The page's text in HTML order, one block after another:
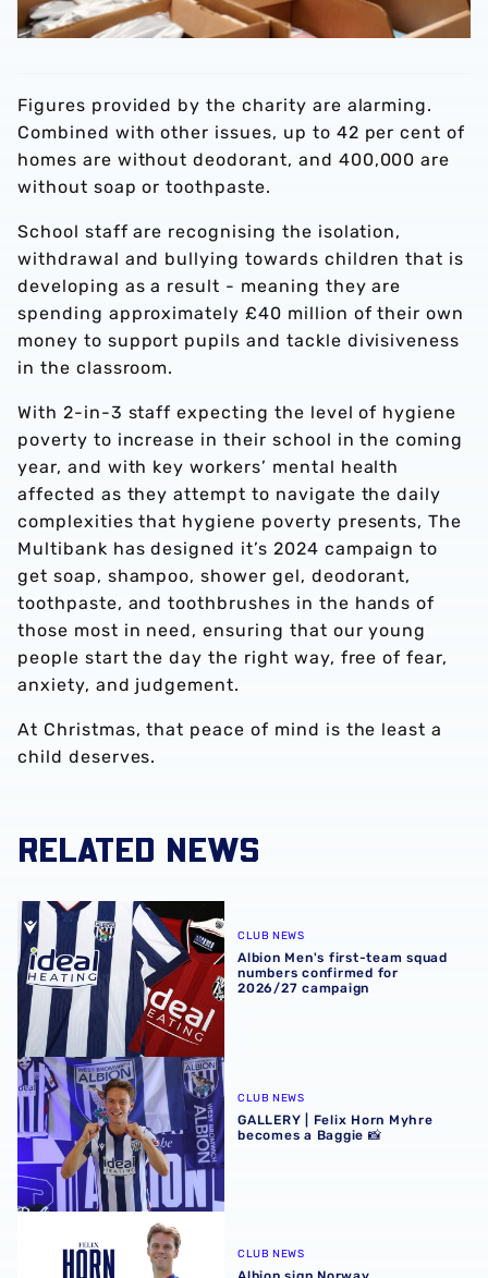
Figures provided by the charity are alarming.
Combined with other issues, up to 42 per cent of
homes are without deodorant, and 400,000 are
without soap or toothpaste.
School staff are recognising the isolation,
withdrawal and bullying towards children that is
developing as a result - meaning they are
spending approximately £40 million of their own
money to support pupils and tackle divisiveness
in the classroom.
With 2-in-3 staff expecting the level of hygiene
poverty to increase in their school in the coming
year, and with key workers’ mental health
affected as they attempt to navigate the daily
complexities that hygiene poverty presents, The
Multibank has designed it’s 2024 campaign to
get soap, shampoo, shower gel, deodorant,
toothpaste, and toothbrushes in the hands of
those most in need, ensuring that our young
people start the day the right way, free of fear,
anxiety, and judgement.
At Christmas, that peace of mind is the least a
child deserves.
RELATED NEWS
Albion Men's first-team squad numbers confirmed for
CLUB NEWS
Albion Men's first-team squad
numbers confirmed for
2026/27 campaign
GALLERY | Felix Horn Myhre becomes a Baggie 📸
CLUB NEWS
GALLERY | Felix Horn Myhre
becomes a Baggie 📸
Albion sign Norway international Felix Horn Myhre
CLUB NEWS